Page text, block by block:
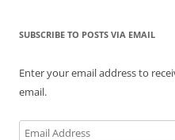
SUBSCRIBE TO POSTS VIA EMAIL
Enter your email address to
email.
Email